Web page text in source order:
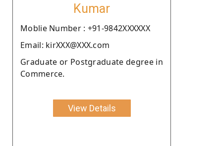
Kumar
Moblie Number : +91-9842XXXXXX
Email: kirXXX@XXX.com
Graduate or Postgraduate degree in
Commerce.
View Details